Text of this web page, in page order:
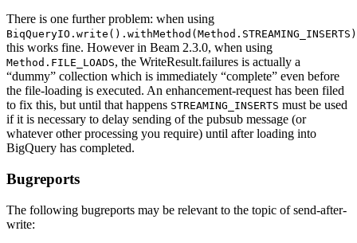
There is one further problem: when using
BiqQueryIO.write().withMethod(Method.STREAMING_INSERTS)
this works fine. However in Beam 2.3.0, when using
Method.FILE_LOADS, the WriteResult.failures is actually a
“dummy” collection which is immediately “complete” even before
the file-loading is executed. An enhancement-request has been filed
to fix this, but until that happens STREAMING_INSERTS must be used
if it is necessary to delay sending of the pubsub message (or
whatever other processing you require) until after loading into
BigQuery has completed.
Bugreports
The following bugreports may be relevant to the topic of send-after-
write: